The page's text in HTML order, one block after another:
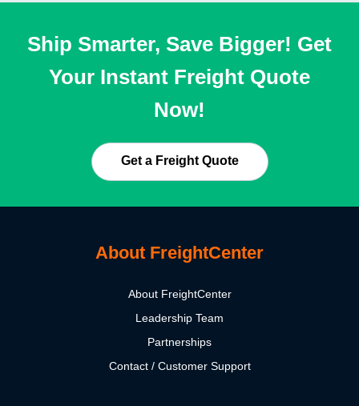
Ship Smarter, Save Bigger! Get
Your Instant Freight Quote
Now!
Get a Freight Quote
About FreightCenter
About FreightCenter
Leadership Team
Partnerships
Contact / Customer Support